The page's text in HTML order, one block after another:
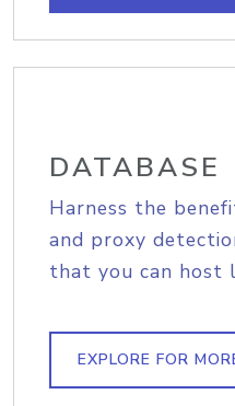
DATABASE
Harness the
and proxy
that you can host
EXPLORE FOR